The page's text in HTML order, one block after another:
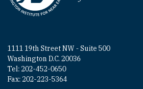
1111 19th Street NW - Suite 500
Washington D.C. 20036
Tel: 202-452-0650
Fax: 202-223-5364